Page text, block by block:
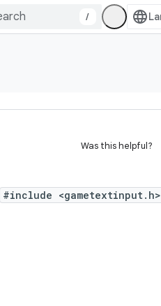
/
Was this helpful?
#include <gametextinput.h>